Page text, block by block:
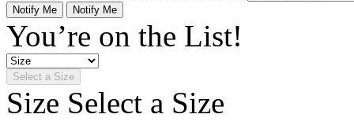
Notify Me Notify Me
You’re on the List!
Select a Size
Size Select a Size